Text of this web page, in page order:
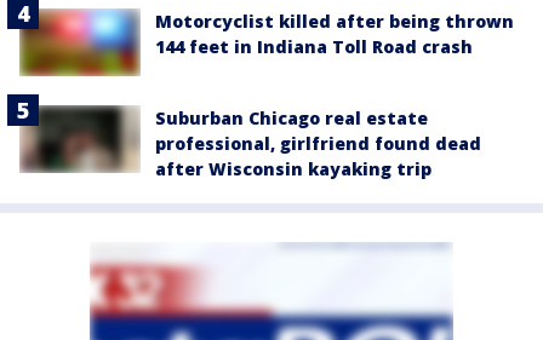
Motorcyclist killed after being thrown
144 feet in Indiana Toll Road crash
Suburban Chicago real estate
professional, girlfriend found dead
after Wisconsin kayaking trip